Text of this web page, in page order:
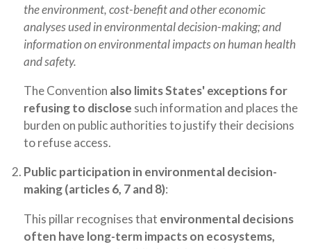
the environment, cost-benefit and other economic
analyses used in environmental decision-making; and
information on environmental impacts on human health
and safety.
The Convention also limits States' exceptions for
refusing to disclose such information and places the
burden on public authorities to justify their decisions
to refuse access.
Public participation in environmental decision-
making (articles 6, 7 and 8):
This pillar recognises that environmental decisions
often have long-term impacts on ecosystems,